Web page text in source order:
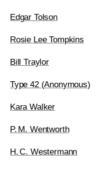
Edgar Tolson
Rosie Lee Tompkins
Bill Traylor
Type 42 (Anonymous)
Kara Walker
P. M. Wentworth
H. C. Westermann